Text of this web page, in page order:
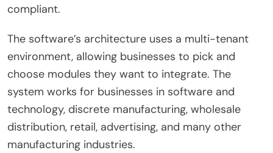
compliant.
The software’s architecture uses a multi-tenant
environment, allowing businesses to pick and
choose modules they want to integrate. The
system works for businesses in software and
technology, discrete manufacturing, wholesale
distribution, retail, advertising, and many other
manufacturing industries.